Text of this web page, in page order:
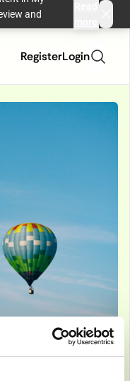
and
RegisterLogin